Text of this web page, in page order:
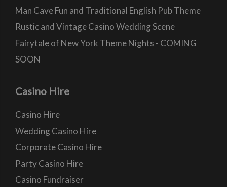
Man Cave Fun and Traditional English Pub Theme
Rustic and Vintage Casino Wedding Scene
Fairytale of New York Theme Nights - COMING
SOON
Casino Hire
Casino Hire
Wedding Casino Hire
Corporate Casino Hire
Party Casino Hire
Casino Fundraiser